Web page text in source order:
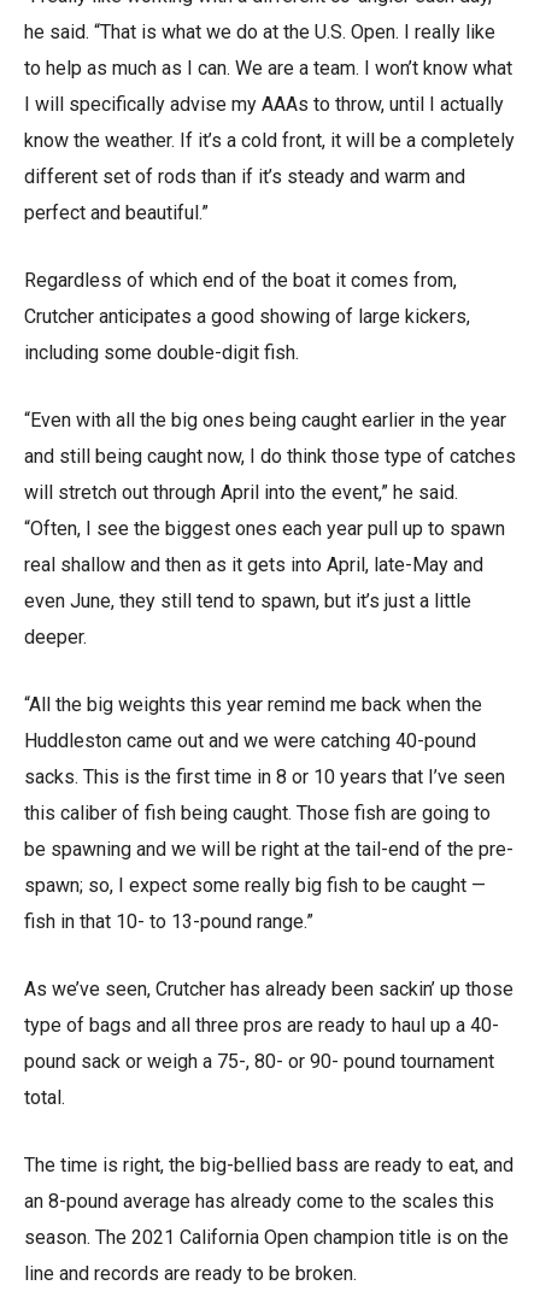
he said. “That is what we do at the U.S. Open. I really like
to help as much as I can. We are a team. I won’t know what
I will specifically advise my AAAs to throw, until I actually
know the weather. If it’s a cold front, it will be a completely
different set of rods than if it’s steady and warm and
perfect and beautiful.”
Regardless of which end of the boat it comes from,
Crutcher anticipates a good showing of large kickers,
including some double-digit fish.
“Even with all the big ones being caught earlier in the year
and still being caught now, I do think those type of catches
will stretch out through April into the event,” he said.
“Often, I see the biggest ones each year pull up to spawn
real shallow and then as it gets into April, late-May and
even June, they still tend to spawn, but it’s just a little
deeper.
“All the big weights this year remind me back when the
Huddleston came out and we were catching 40-pound
sacks. This is the first time in 8 or 10 years that I’ve seen
this caliber of fish being caught. Those fish are going to
be spawning and we will be right at the tail-end of the pre-
spawn; so, I expect some really big fish to be caught —
fish in that 10- to 13-pound range.”
As we’ve seen, Crutcher has already been sackin’ up those
type of bags and all three pros are ready to haul up a 40-
pound sack or weigh a 75-, 80- or 90- pound tournament
total.
The time is right, the big-bellied bass are ready to eat, and
an 8-pound average has already come to the scales this
season. The 2021 California Open champion title is on the
line and records are ready to be broken.